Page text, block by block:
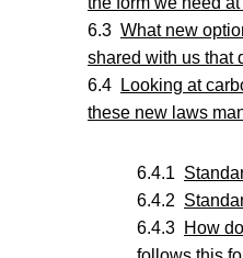
What new
shared with us that
Looking at
these new laws
How